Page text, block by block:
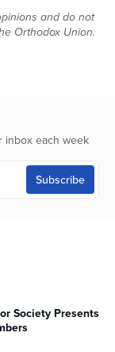
and do not
Orthodox Union.
inbox each week
Society Presents